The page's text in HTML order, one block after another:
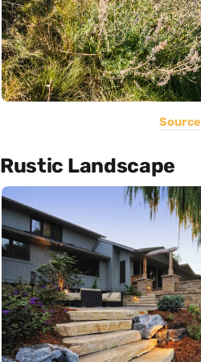
Source
Rustic Landscape